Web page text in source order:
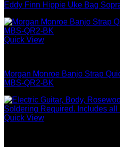
Eddy Finn Hippie Uke Bag
Quick View
Morgan Monroe Banjo Strap
MBS-QR2-BK
Quick View